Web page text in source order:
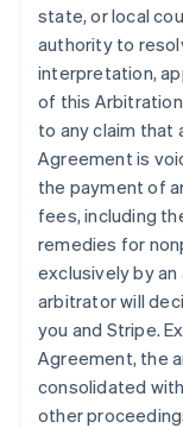
state, or local
authority to
interpretation,
of this
to any claim that
Agreement is
the payment of
fees, including
remedies for
exclusively by
arbitrator will
you and Stripe.
Agreement, the
consolidated
other